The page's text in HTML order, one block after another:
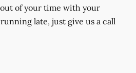
of your time with your
late, just give us a call